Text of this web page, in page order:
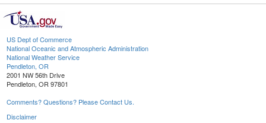
US Dept of Commerce
National Oceanic and Atmospheric Administration
National Weather Service
Pendleton, OR
2001 NW 56th Drive
Pendleton, OR 97801
Comments? Questions? Please Contact Us.
Disclaimer